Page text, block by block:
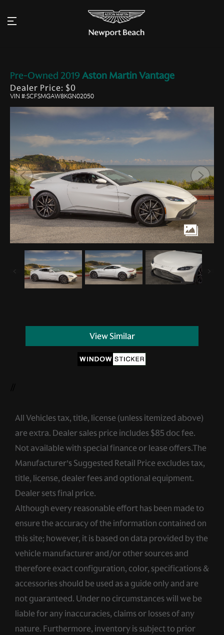
Pre-Owned 2019 Aston MartinVantage
Dealer Price: $0
VIN #:SCFSMGAW8KGN02050
View Similar
All Vehicles tax, title, license (unless itemized above)
are extra. Dealer sales price includes $85 doc fee.
Not available with special finance or lease offers.The
Manufacturer’s Suggested Retail Price excludes tax,
title, license, dealer fees and optional equipment.
Dealer sets final price.
Although every reasonable effort has been made to
ensure the accuracy of the information contained on
this site; however, it is based on data provided by the
vehicle manufacturer and/or other sources and
therefore exact configuration, color, specifications &
accessories should be used as a guide only and are
not guaranteed. Under no circumstances will we be
liable for any inaccuracies, claims or losses of any
nature. Furthermore, inventory is subject to prior